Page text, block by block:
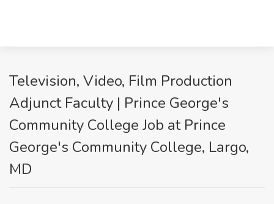
Television, Video, Film Production
Adjunct Faculty | Prince George's
Community College Job at Prince
George's Community College, Largo,
MD